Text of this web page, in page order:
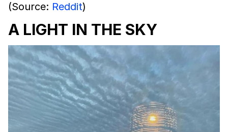
(Source: Reddit)
A LIGHT IN THE SKY